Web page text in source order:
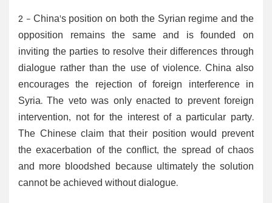
2 - China's position on both the Syrian regime and the
opposition remains the same and is founded on
inviting the parties to resolve their differences through
dialogue rather than the use of violence. China also
encourages the rejection of foreign interference in
Syria. The veto was only enacted to prevent foreign
intervention, not for the interest of a particular party.
The Chinese claim that their position would prevent
the exacerbation of the conflict, the spread of chaos
and more bloodshed because ultimately the solution
cannot be achieved without dialogue.